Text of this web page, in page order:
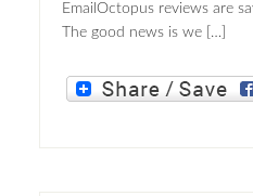
EmailOctopus reviews are
The good news is we […]